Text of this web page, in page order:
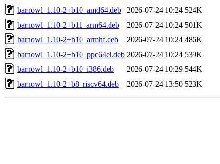
barnowl_1.10-2+b10_amd64.deb
2026-07-24 10:24 524K
barnowl_1.10-2+b11_arm64.deb
2026-07-24 10:24 501K
barnowl_1.10-2+b10_armhf.deb
2026-07-24 10:24 486K
barnowl_1.10-2+b10_ppc64el.deb 2026-07-24 10:24 539K
barnowl_1.10-2+b10_i386.deb
2026-07-24 10:29 544K
barnowl_1.10-2+b8_riscv64.deb
2026-07-24 13:50 523K